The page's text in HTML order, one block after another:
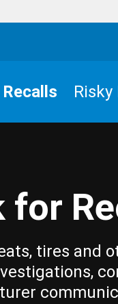
Recalls
for
tires and